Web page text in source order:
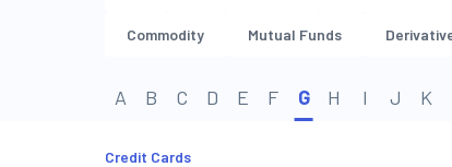
Commodity Mutual Funds
A B C D E F G H I J K
Credit Cards